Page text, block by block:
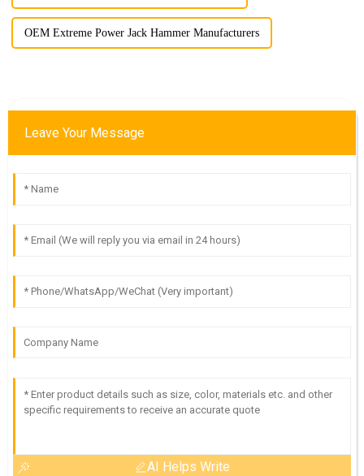
OEM Extreme Power Jack Hammer Manufacturers
Leave Your Message
AI Helps Write